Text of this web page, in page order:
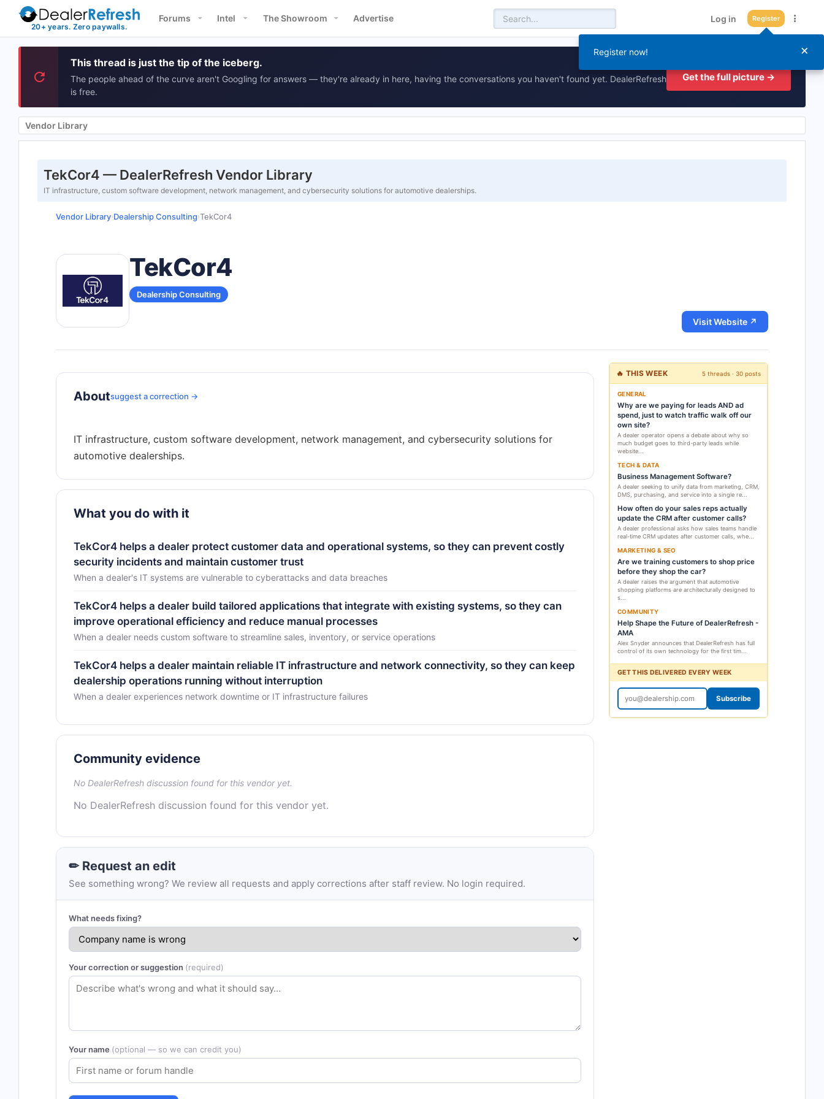
Forums Intel The Showroom Advertise Log in Register
This thread is just the tip of the iceberg.
The people ahead of the curve aren't Googling for answers — they're already in here, having the conversations you haven't found yet. DealerRefresh
is free.
Get the full picture →
Vendor Library
TekCor4 — DealerRefresh Vendor Library
IT infrastructure, custom software development, network management, and cybersecurity solutions for automotive dealerships.
Vendor Library›Dealership Consulting›TekCor4
TekCor4
Dealership Consulting
Visit Website ↗
Aboutsuggest a correction →
IT infrastructure, custom software development, network management, and cybersecurity solutions for
What you do with it
TekCor4 helps a dealer protect customer data and operational systems, so they can prevent costly
security incidents and maintain customer trust
When a dealer's IT systems are vulnerable to cyberattacks and data breaches
TekCor4 helps a dealer build tailored applications that integrate with existing systems, so they can
improve operational efficiency and reduce manual processes
When a dealer needs custom software to streamline sales, inventory, or service operations
TekCor4 helps a dealer maintain reliable IT infrastructure and network connectivity, so they can keep
dealership operations running without interruption
When a dealer experiences network downtime or IT infrastructure failures
Community evidence
No DealerRefresh discussion found for this vendor yet.
No DealerRefresh discussion found for this vendor yet.
✏ Request an edit
See something wrong? We review all requests and apply corrections after staff review. No login required.
What needs fixing?
Your correction or suggestion (required)
Your name (optional — so we can credit you)
🔥 THIS WEEK 5 threads · 30 posts
GENERAL
Why are we paying for leads AND ad
spend, just to watch traffic walk off our
own site?
A dealer operator opens a debate about why so
much budget goes to third-party leads while
website...
TECH & DATA
Business Management Software?
A dealer seeking to unify data from marketing, CRM,
DMS, purchasing, and service into a single re...
How often do your sales reps actually
update the CRM after customer calls?
A dealer professional asks how sales teams handle
real-time CRM updates after customer calls, whe...
MARKETING & SEO
Are we training customers to shop price
before they shop the car?
A dealer raises the argument that automotive
shopping platforms are architecturally designed to
s...
COMMUNITY
Help Shape the Future of DealerRefresh -
AMA
Alex Snyder announces that DealerRefresh has full
control of its own technology for the first tim...
GET THIS DELIVERED EVERY WEEK
Subscribe
×
Register now!